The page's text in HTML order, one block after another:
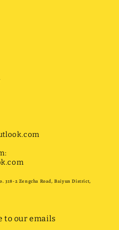
318-2 Zengcha Road, Baiyun District,
to our emails